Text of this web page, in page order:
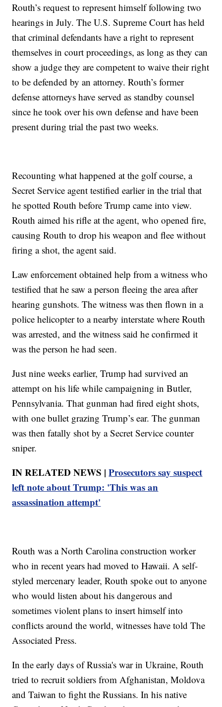
Routh’s request to represent himself following two
hearings in July. The U.S. Supreme Court has held
that criminal defendants have a right to represent
themselves in court proceedings, as long as they can
show a judge they are competent to waive their right
to be defended by an attorney. Routh’s former
defense attorneys have served as standby counsel
since he took over his own defense and have been
present during trial the past two weeks.
Recounting what happened at the golf course, a
Secret Service agent testified earlier in the trial that
he spotted Routh before Trump came into view.
Routh aimed his rifle at the agent, who opened fire,
causing Routh to drop his weapon and flee without
firing a shot, the agent said.
Law enforcement obtained help from a witness who
testified that he saw a person fleeing the area after
hearing gunshots. The witness was then flown in a
police helicopter to a nearby interstate where Routh
was arrested, and the witness said he confirmed it
was the person he had seen.
Just nine weeks earlier, Trump had survived an
attempt on his life while campaigning in Butler,
Pennsylvania. That gunman had fired eight shots,
with one bullet grazing Trump’s ear. The gunman
was then fatally shot by a Secret Service counter
sniper.
IN RELATED NEWS |Prosecutors say suspect
left note about Trump: 'This was an
assassination attempt'
Routh was a North Carolina construction worker
who in recent years had moved to Hawaii. A self-
styled mercenary leader, Routh spoke out to anyone
who would listen about his dangerous and
sometimes violent plans to insert himself into
conflicts around the world, witnesses have told The
Associated Press.
In the early days of Russia's war in Ukraine, Routh
tried to recruit soldiers from Afghanistan, Moldova
and Taiwan to fight the Russians. In his native